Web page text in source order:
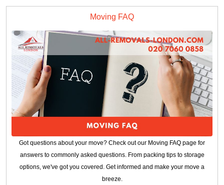
Moving FAQ
Got questions about your move? Check out our Moving FAQ page for
answers to commonly asked questions. From packing tips to storage
options, we've got you covered. Get informed and make your move a
breeze.